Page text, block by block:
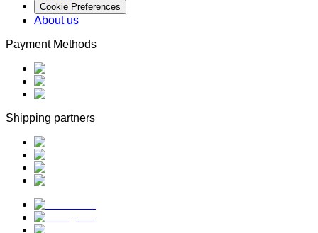
Cookie Preferences
About us
Payment Methods
Shipping partners